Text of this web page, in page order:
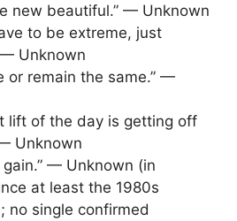
new beautiful.” — Unknown
to be extreme, just
Unknown
or remain the same.” —
lift of the day is getting off
Unknown
gain.” — Unknown (in
at least the 1980s
no single confirmed